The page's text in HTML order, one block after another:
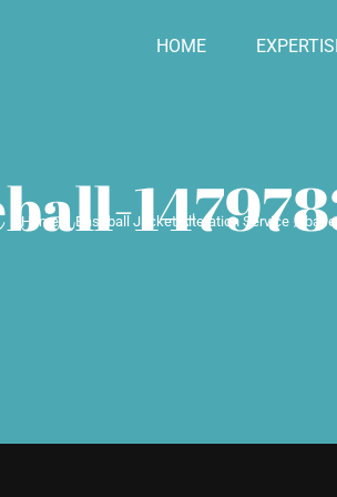
HOME
Home Baseball Jacket Alteration Service